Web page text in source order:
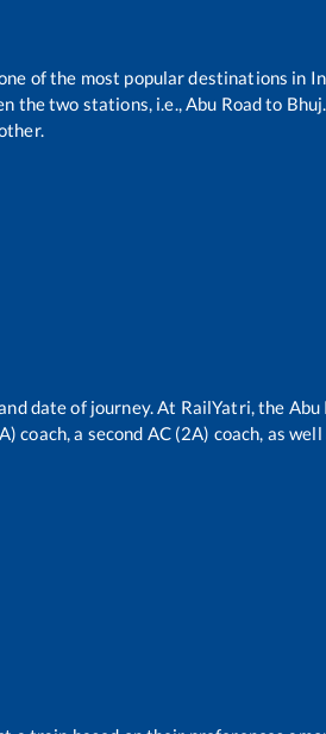
of the most popular destinations in
the two stations, i.e.,Abu Roadto Bhuj.
date of journey. At RailYatri, the Abu
a second AC (2A) coach, as